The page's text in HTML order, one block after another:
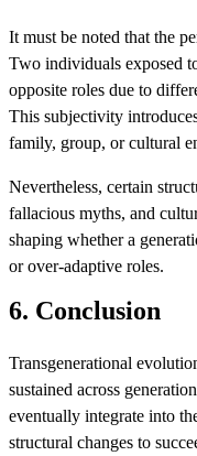
It must be noted that the
Two individuals exposed
opposite roles due to
This subjectivity
family, group, or cultural
Nevertheless, certain
fallacious myths, and
shaping whether a
or over-adaptive roles.
6. Conclusion
Transgenerational
sustained across
eventually integrate into
structural changes to